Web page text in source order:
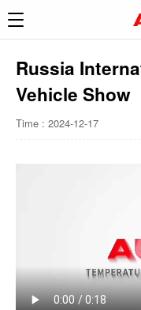
Russia
Vehicle Show
Time : 2024-12-17